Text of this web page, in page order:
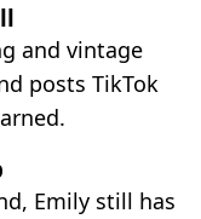
and vintage
posts TikTok
Emily still has